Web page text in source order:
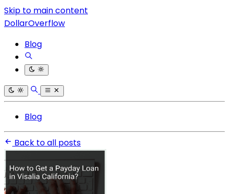
Skip to main content
DollarOverflow
Blog
Blog
Back to all posts